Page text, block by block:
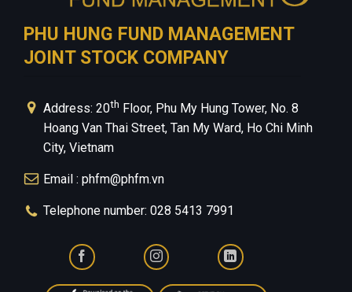
PHU HUNG FUND MANAGEMENT
JOINT STOCK COMPANY
Address: 20th Floor, Phu My Hung Tower, No. 8
Hoang Van Thai Street, Tan My Ward, Ho Chi Minh
City, Vietnam
Email : phfm@phfm.vn
Telephone number: 028 5413 7991